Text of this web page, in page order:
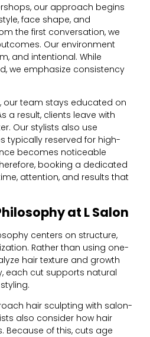
our approach begins
face shape, and
the first conversation, we
Our environment
and intentional. While
we emphasize consistency
our team stays educated on
a result, clients leave with
Our stylists also use
typically reserved for high-
becomes noticeable
booking a dedicated
attention, and results that
at L Salon
centers on structure,
Rather than using one-
hair texture and growth
each cut supports natural
hair sculpting with salon-
also consider how hair
Because of this, cuts age